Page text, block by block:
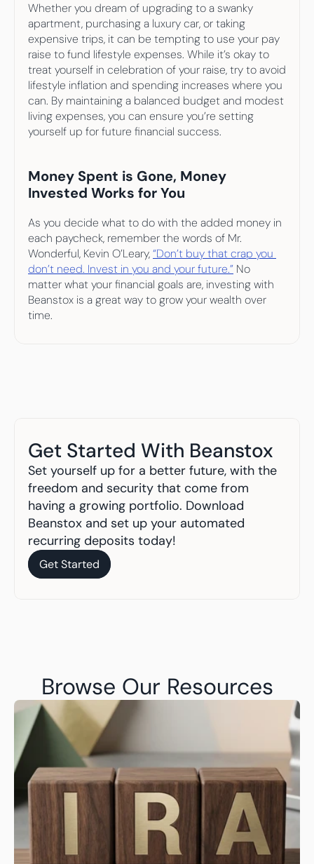
Whether you dream of upgrading to a swanky
apartment, purchasing a luxury car, or taking
expensive trips, it can be tempting to use your pay
raise to fund lifestyle expenses. While it’s okay to
treat yourself in celebration of your raise, try to avoid
lifestyle inflation and spending increases where you
can. By maintaining a balanced budget and modest
living expenses, you can ensure you’re setting
yourself up for future financial success.
Money Spent is Gone, Money
Invested Works for You
As you decide what to do with the added money in
each paycheck, remember the words of Mr.
Wonderful, Kevin O’Leary, “Don’t buy that crap you
don’t need. Invest in you and your future.” No
matter what your financial goals are, investing with
Beanstox is a great way to grow your wealth over
time.
Get Started With Beanstox
Set yourself up for a better future, with the
freedom and security that come from
having a growing portfolio. Download
Beanstox and set up your automated
recurring deposits today!
Get Started
Get Started
Browse Our Resources